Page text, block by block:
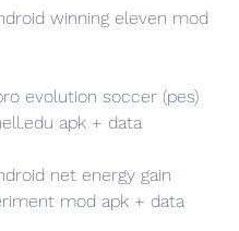
winning eleven mod
evolution soccer (pes)
apk + data
net energy gain
mod apk + data